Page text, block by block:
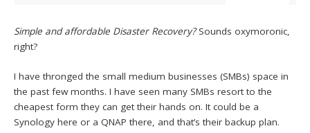
Simple and affordable Disaster Recovery?Sounds oxymoronic,
right?
I have thronged the small medium businesses (SMBs) space in
the past few months. I have seen many SMBs resort to the
cheapest form they can get their hands on. It could be a
Synology here or a QNAP there, and that’s their backup plan.